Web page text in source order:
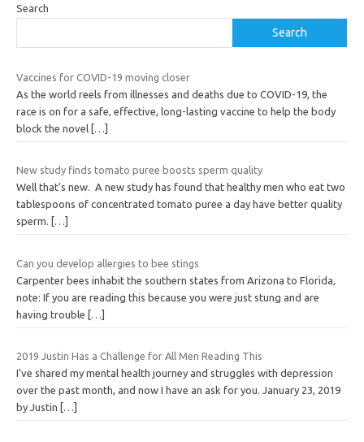
Search
Search
Vaccines for COVID-19 moving closer
As the world reels from illnesses and deaths due to COVID-19, the
race is on for a safe, effective, long-lasting vaccine to help the body
block the novel […]
New study finds tomato puree boosts sperm quality
Well that’s new. A new study has found that healthy men who eat two
tablespoons of concentrated tomato puree a day have better quality
sperm.
[…]
Can you develop allergies to bee stings
Carpenter bees inhabit the southern states from Arizona to Florida,
note: If you are reading this because you were just stung and are
having trouble
[…]
2019 Justin Has a Challenge for All Men Reading This
I’ve shared my mental health journey and struggles with depression
over the past month, and now I have an ask for you. January 23, 2019
by Justin
[…]